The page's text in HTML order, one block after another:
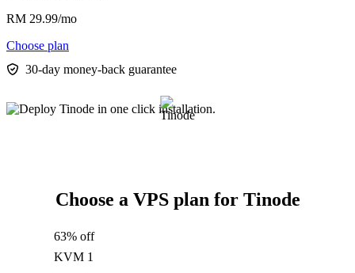
RM 29.99/mo
Choose plan
30-day money-back guarantee
Choose a VPS plan for Tinode
63% off
KVM 1